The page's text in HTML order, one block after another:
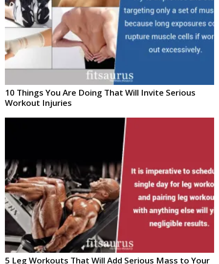
10 Things You Are Doing That Will Invite Serious
Workout Injuries
5 Leg Workouts That Will Add Serious Mass to Your